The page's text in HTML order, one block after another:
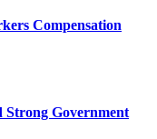
Compensation
Government